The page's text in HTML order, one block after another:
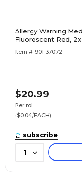
Allergy Warning
Fluorescent Red,
Item #: 901-37072
$20.99
Per roll
($0.04/EACH)
subscribe
1